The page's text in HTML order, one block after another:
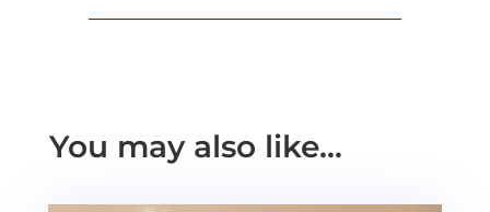
You may also like…